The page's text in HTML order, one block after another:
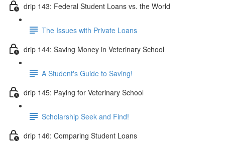
drip 143: Federal Student Loans vs. the World
The Issues with Private Loans
drip 144: Saving Money in Veterinary School
A Student's Guide to Saving!
drip 145: Paying for Veterinary School
Scholarship Seek and Find!
drip 146: Comparing Student Loans